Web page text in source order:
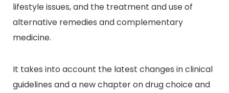
lifestyle issues, and the treatment and use of
alternative remedies and complementary
medicine.
It takes into account the latest changes in clinical
guidelines and a new chapter on drug choice and